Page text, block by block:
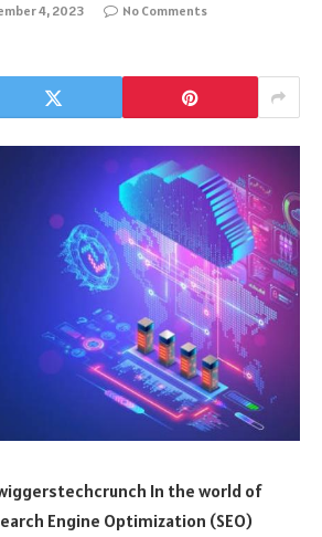
4, 2023
No Comments
In the world of
Engine Optimization (SEO)